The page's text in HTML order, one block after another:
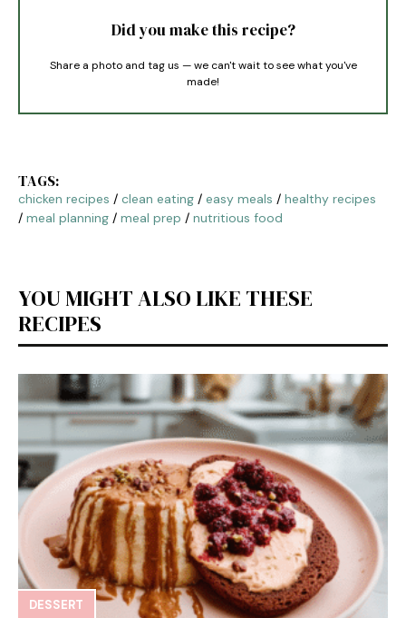
Did you make this recipe?
Share a photo and tag us — we can't wait to see what you've
made!
TAGS:
chicken recipes / clean eating / easy meals / healthy recipes
/ meal planning / meal prep / nutritious food
YOU MIGHT ALSO LIKE THESE
RECIPES
DESSERT